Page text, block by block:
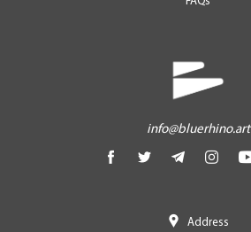
info@bluerhino.art
Address